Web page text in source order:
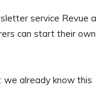
service Revue a
can start their own
we already know this